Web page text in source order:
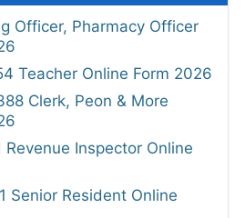
Officer, Pharmacy Officer
Teacher Online Form 2026
Clerk, Peon & More
Revenue Inspector Online
Senior Resident Online